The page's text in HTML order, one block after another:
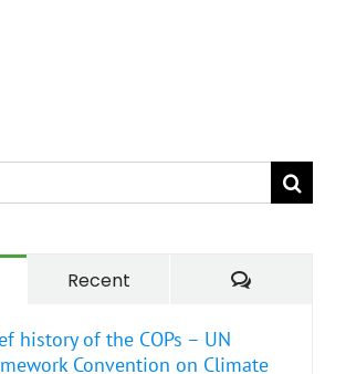
Recent
history of the COPs – UN
Convention on Climate